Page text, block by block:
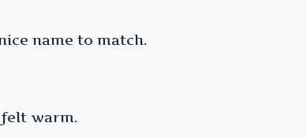
name to match.
warm.